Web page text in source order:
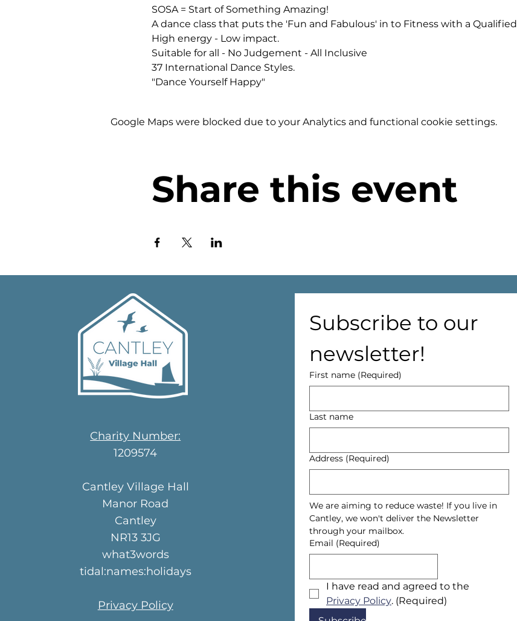
SOSA = Start of Something Amazing!
A dance class that puts the 'Fun and Fabulous' in to Fitness with a
High energy - Low impact.
Suitable for all - No Judgement - All Inclusive
37 International Dance Styles.
"Dance Yourself Happy"
Google Maps were blocked due to your Analytics and functional cookie settings.
Share this event
Charity Number:
1209574
Cantley Village Hall
Manor Road
Cantley
NR13 3JG
what3words
tidal:names:holidays
Privacy Policy
Subscribe to our
newsletter!
First name (Required)
Last name
Address (Required)
We are aiming to reduce waste! If you live in
Cantley, we won't deliver the Newsletter
through your mailbox.
Email (Required)
Privacy Policy. (Required)